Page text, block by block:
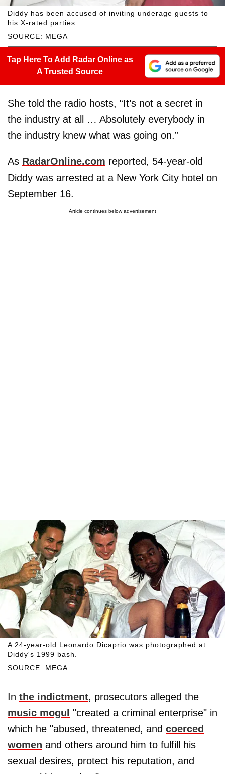
SOURCE: MEGA
Diddy has been accused of inviting underage guests to
his X-rated parties.
Tap Here To Add Radar Online as
A Trusted Source
She told the radio hosts, “It’s not a secret in
the industry at all … Absolutely everybody in
the industry knew what was going on.”
As RadarOnline.com reported, 54-year-old
Diddy was arrested at a New York City hotel on
September 16.
Article continues below advertisement
SOURCE: MEGA
A 24-year-old Leonardo Dicaprio was photographed at
Diddy's 1999 bash.
In the indictment, prosecutors alleged the
music mogul "created a criminal enterprise" in
which he "abused, threatened, and coerced
women and others around him to fulfill his
sexual desires, protect his reputation, and